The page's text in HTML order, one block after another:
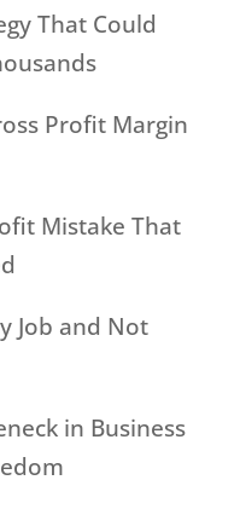
That Could
Profit Margin
Mistake That
Job and Not
in Business